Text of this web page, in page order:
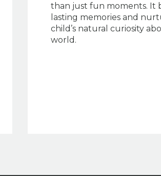
than just fun moments. It
lasting memories and
child’s natural curiosity
world.